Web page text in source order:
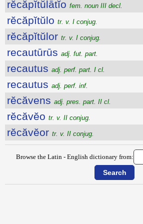
rĕcăpĭtŭlātĭo fem. noun III decl.
rĕcăpĭtŭlo tr. v. I conjug.
rĕcăpĭtŭlor tr. v. I conjug.
recautūrūs adj. fut. part.
recautus adj. perf. part. I cl.
recautus adj. perf. inf.
rĕcăvens adj. pres. part. II cl.
rĕcăvĕo tr. v. II conjug.
rĕcăvĕor tr. v. II conjug.
Browse the Latin - English dictionary from: